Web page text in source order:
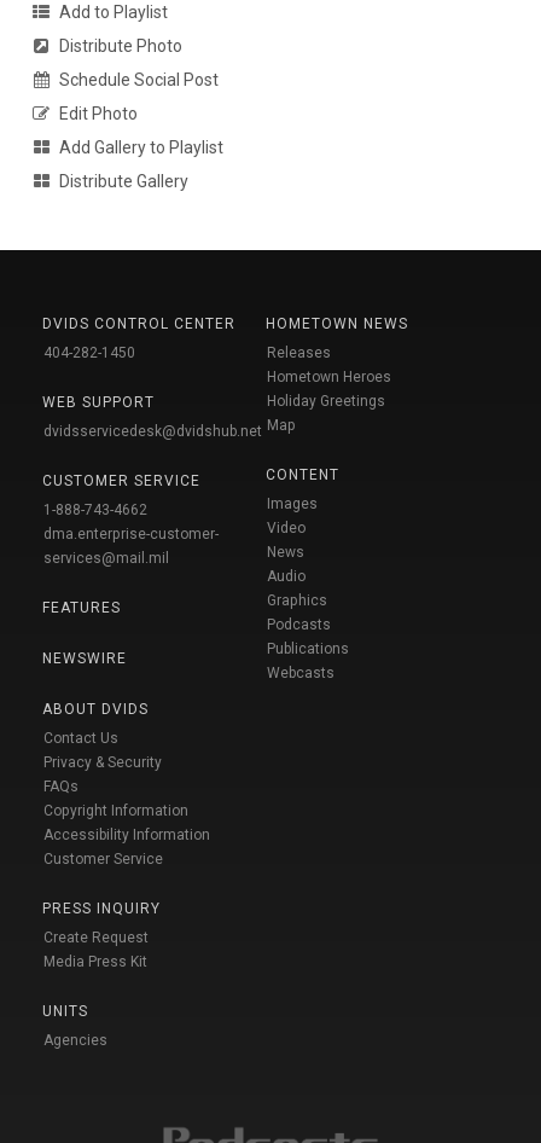
Add to Playlist
Distribute Photo
Schedule Social Post
Edit Photo
Add Gallery to Playlist
Distribute Gallery
DVIDS CONTROL CENTER
404-282-1450
WEB SUPPORT
dvidsservicedesk@dvidshub.net
CUSTOMER SERVICE
1-888-743-4662
dma.enterprise-customer-
services@mail.mil
FEATURES
NEWSWIRE
ABOUT DVIDS
Contact Us
Privacy & Security
FAQs
Copyright Information
Accessibility Information
Customer Service
PRESS INQUIRY
Create Request
Media Press Kit
UNITS
Agencies
HOMETOWN NEWS
Releases
Hometown Heroes
Holiday Greetings
Map
CONTENT
Images
Video
News
Audio
Graphics
Podcasts
Publications
Webcasts